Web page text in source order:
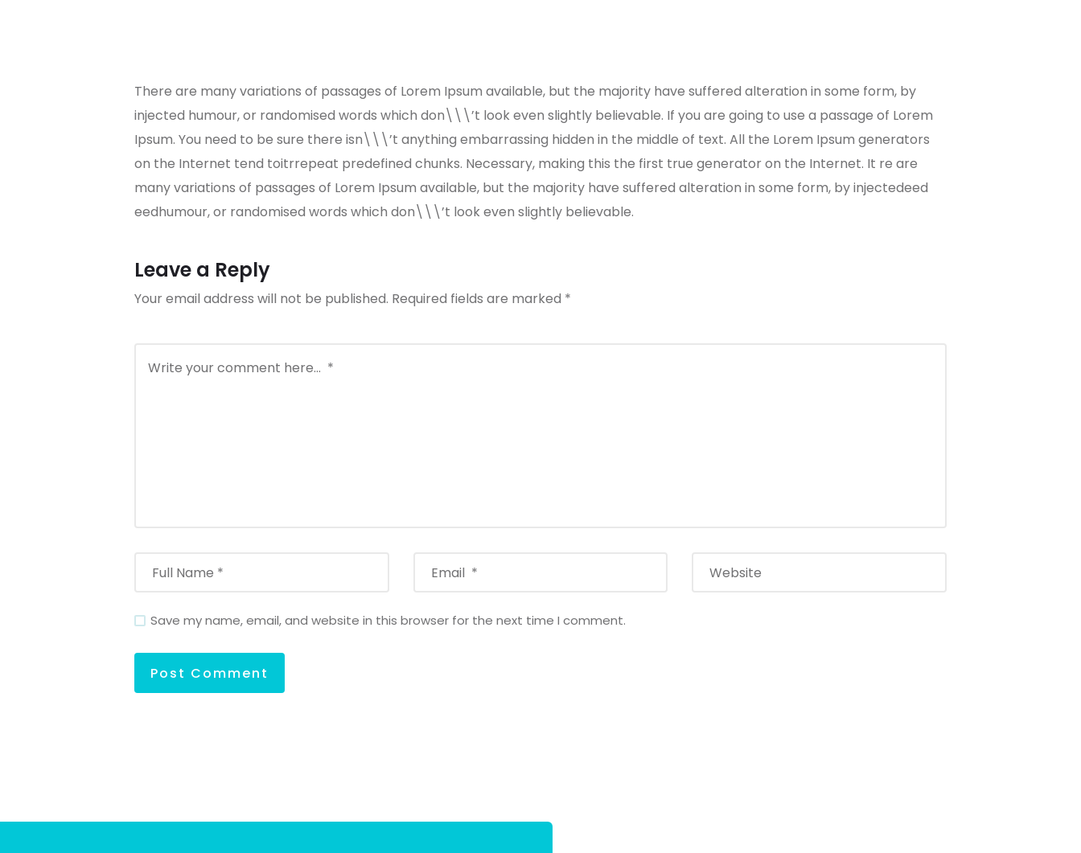
There are many variations of passages of Lorem Ipsum available, but the majority have suffered alteration in some form, by
injected humour, or randomised words which don\\\’t look even slightly believable. If you are going to use a passage of Lorem
Ipsum. You need to be sure there isn\\\’t anything embarrassing hidden in the middle of text. All the Lorem Ipsum generators
on the Internet tend toitrrepeat predefined chunks. Necessary, making this the first true generator on the Internet. It re are
many variations of passages of Lorem Ipsum available, but the majority have suffered alteration in some form, by injectedeed
eedhumour, or randomised words which don\\\’t look even slightly believable.
Leave a Reply
Your email address will not be published. Required fields are marked *
Save my name, email, and website in this browser for the next time I comment.